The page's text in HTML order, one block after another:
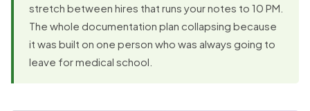
stretch between hires that runs your notes to 10 PM.
The whole documentation plan collapsing because
it was built on one person who was always going to
leave for medical school.